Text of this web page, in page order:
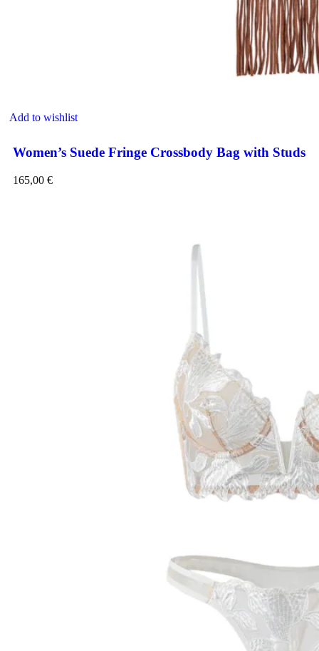
Add to wishlist
Women’s Suede Fringe Crossbody Bag with Studs
165,00 €